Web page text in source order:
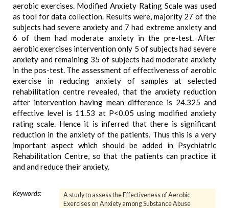
aerobic exercises. Modified Anxiety Rating Scale was used
as tool for data collection. Results were, majority 27 of the
subjects had severe anxiety and 7 had extreme anxiety and
6 of them had moderate anxiety in the pre-test. After
aerobic exercises intervention only 5 of subjects had severe
anxiety and remaining 35 of subjects had moderate anxiety
in the pos-test. The assessment of effectiveness of aerobic
exercise in reducing anxiety of samples at selected
rehabilitation centre revealed, that the anxiety reduction
after intervention having mean difference is 24.325 and
effective level is 11.53 at P<0.05 using modified anxiety
rating scale. Hence it is inferred that there is significant
reduction in the anxiety of the patients. Thus this is a very
important aspect which should be added in Psychiatric
Rehabilitation Centre, so that the patients can practice it
and and reduce their anxiety.
Keywords:
A study to assess the Effectiveness of Aerobic
Exercises on Anxiety among Substance Abuse